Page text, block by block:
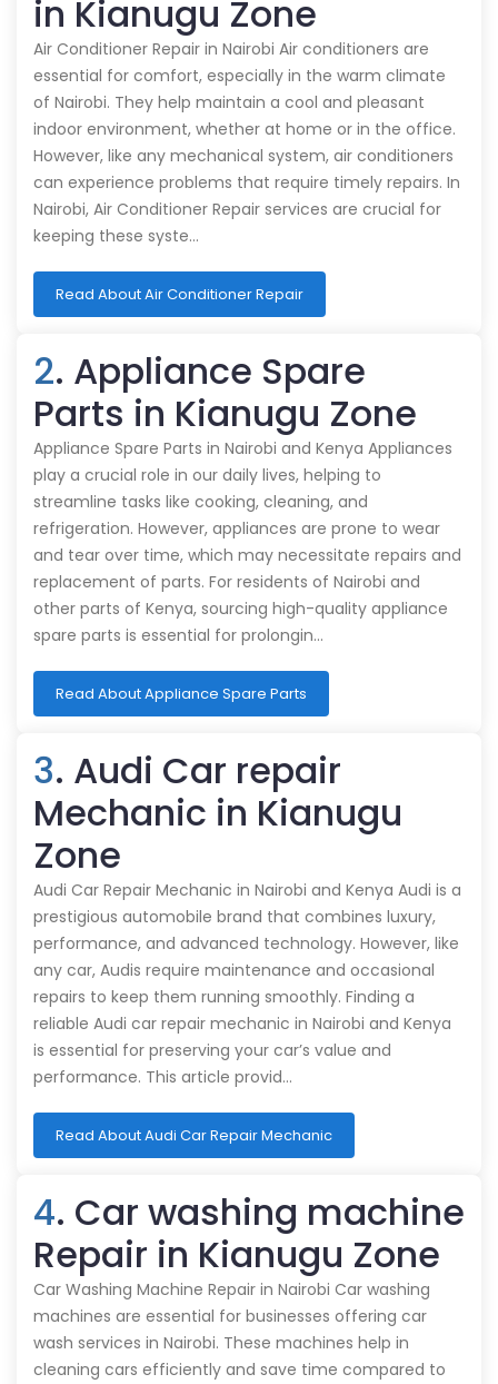
in Kianugu Zone
Air Conditioner Repair in Nairobi Air conditioners are
essential for comfort, especially in the warm climate
of Nairobi. They help maintain a cool and pleasant
indoor environment, whether at home or in the office.
However, like any mechanical system, air conditioners
can experience problems that require timely repairs. In
Nairobi, Air Conditioner Repair services are crucial for
keeping these syste…
Read About Air Conditioner Repair
2. Appliance Spare
Parts in Kianugu Zone
Appliance Spare Parts in Nairobi and Kenya Appliances
play a crucial role in our daily lives, helping to
streamline tasks like cooking, cleaning, and
refrigeration. However, appliances are prone to wear
and tear over time, which may necessitate repairs and
replacement of parts. For residents of Nairobi and
other parts of Kenya, sourcing high-quality appliance
spare parts is essential for prolongin…
Read About Appliance Spare Parts
3. Audi Car repair
Mechanic in Kianugu
Zone
Audi Car Repair Mechanic in Nairobi and Kenya Audi is a
prestigious automobile brand that combines luxury,
performance, and advanced technology. However, like
any car, Audis require maintenance and occasional
repairs to keep them running smoothly. Finding a
reliable Audi car repair mechanic in Nairobi and Kenya
is essential for preserving your car’s value and
performance. This article provid…
Read About Audi Car Repair Mechanic
4. Car washing machine
Repair in Kianugu Zone
Car Washing Machine Repair in Nairobi Car washing
machines are essential for businesses offering car
wash services in Nairobi. These machines help in
cleaning cars efficiently and save time compared to